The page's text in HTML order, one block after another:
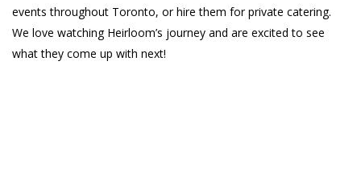
events throughout Toronto, or hire them for private catering.
We love watching Heirloom’s journey and are excited to see
what they come up with next!